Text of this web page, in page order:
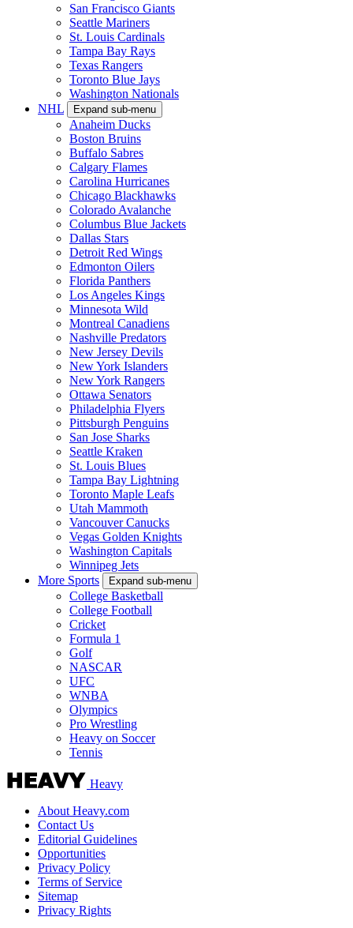
San Francisco Giants
Seattle Mariners
St. Louis Cardinals
Tampa Bay Rays
Texas Rangers
Toronto Blue Jays
Washington Nationals
NHL
Expand sub-menu
Anaheim Ducks
Boston Bruins
Buffalo Sabres
Calgary Flames
Carolina Hurricanes
Chicago Blackhawks
Colorado Avalanche
Columbus Blue Jackets
Dallas Stars
Detroit Red Wings
Edmonton Oilers
Florida Panthers
Los Angeles Kings
Minnesota Wild
Montreal Canadiens
Nashville Predators
New Jersey Devils
New York Islanders
New York Rangers
Ottawa Senators
Philadelphia Flyers
Pittsburgh Penguins
San Jose Sharks
Seattle Kraken
St. Louis Blues
Tampa Bay Lightning
Toronto Maple Leafs
Utah Mammoth
Vancouver Canucks
Vegas Golden Knights
Washington Capitals
Winnipeg Jets
More Sports
Expand sub-menu
College Basketball
College Football
Cricket
Formula 1
Golf
NASCAR
UFC
WNBA
Olympics
Pro Wrestling
Heavy on Soccer
Tennis
Heavy
About Heavy.com
Contact Us
Editorial Guidelines
Opportunities
Privacy Policy
Terms of Service
Sitemap
Privacy Rights